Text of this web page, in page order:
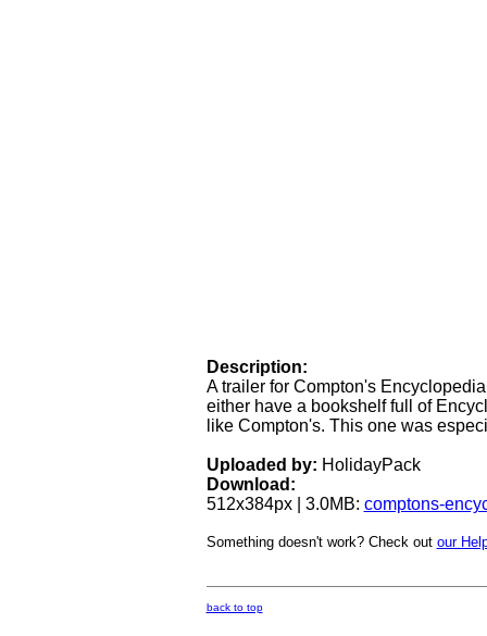
Description:
A trailer for Compton's
either have a bookshelf full of
like Compton's. This one was
Uploaded by: HolidayPack
Download:
512x384px | 3.0MB: comptons-
Something doesn't work? Check out our
back to top